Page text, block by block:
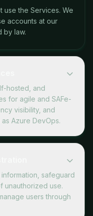
the Services. We
accounts at our
by law.
hosted, and
for agile and SAFe-
visibility, and
Azure DevOps.
safeguard
unauthorized use.
users through